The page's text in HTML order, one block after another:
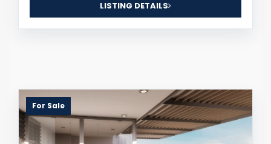
LISTING DETAILS
For Sale